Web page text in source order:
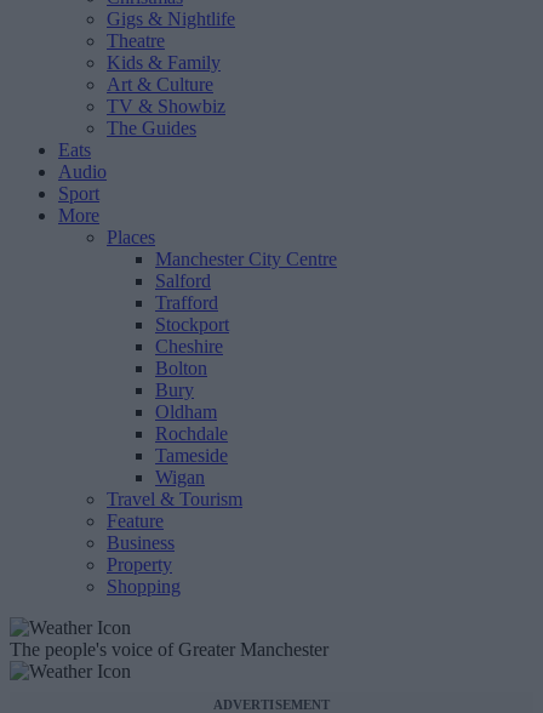
Gigs & Nightlife
Theatre
Kids & Family
Art & Culture
TV & Showbiz
The Guides
Eats
Audio
Sport
More
Places
Manchester City Centre
Salford
Trafford
Stockport
Cheshire
Bolton
Bury
Oldham
Rochdale
Tameside
Wigan
Travel & Tourism
Feature
Business
Property
Shopping
The people's voice of Greater Manchester
ADVERTISEMENT